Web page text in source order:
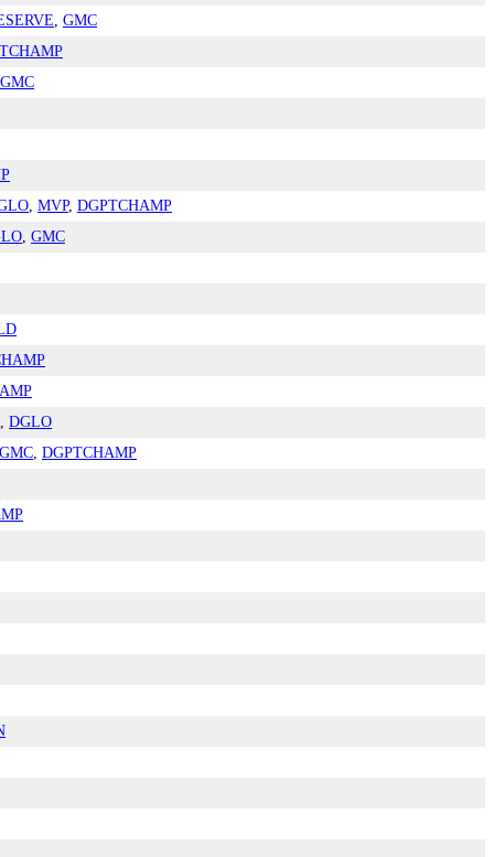
GMC
GMC
MVP, DGPTCHAMP
GMC
DGLO
GMC DGPTCHAMP